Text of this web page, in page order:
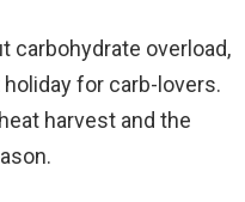
carbohydrate overload,
for carb-lovers.
harvest and the